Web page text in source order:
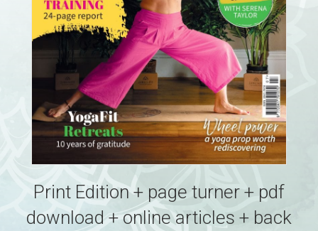
Print Edition + page turner + pdf
download + online articles + back